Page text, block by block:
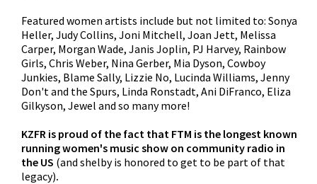
Featured women artists include but not limited to: Sonya
Heller, Judy Collins, Joni Mitchell, Joan Jett, Melissa
Carper, Morgan Wade, Janis Joplin, PJ Harvey, Rainbow
Girls, Chris Weber, Nina Gerber, Mia Dyson, Cowboy
Junkies, Blame Sally, Lizzie No, Lucinda Williams, Jenny
Don't and the Spurs, Linda Ronstadt, Ani DiFranco, Eliza
Gilkyson, Jewel and so many more!
KZFR is proud of the fact that FTM is the longest known
running women's music show on community radio in
the US (and shelby is honored to get to be part of that
legacy).